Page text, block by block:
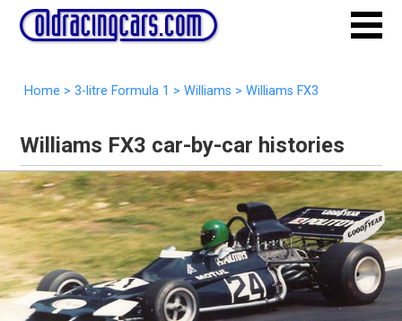
Home > 3-litre Formula 1 > Williams > Williams FX3
Williams FX3 car-by-car histories